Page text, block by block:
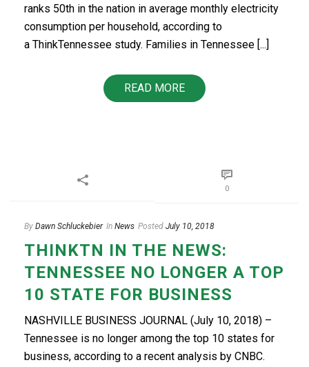
ranks 50th in the nation in average monthly electricity
consumption per household, according to
a ThinkTennessee study. Families in Tennessee [...]
READ MORE
0
By Dawn Schluckebier In News Posted July 10, 2018
THINKTN IN THE NEWS:
TENNESSEE NO LONGER A TOP
10 STATE FOR BUSINESS
NASHVILLE BUSINESS JOURNAL (July 10, 2018) –
Tennessee is no longer among the top 10 states for
business, according to a recent analysis by CNBC.